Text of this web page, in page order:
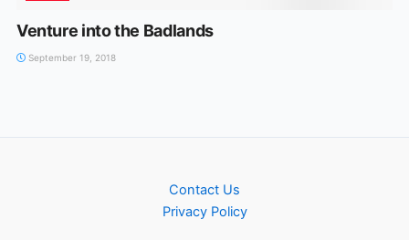
Venture into the Badlands
September 19, 2018
Contact Us
Privacy Policy